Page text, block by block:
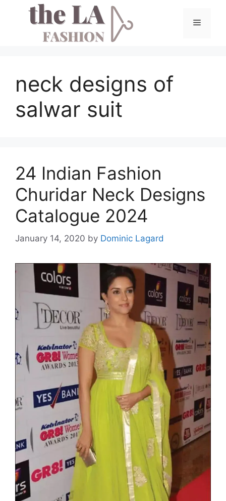
Menu
neck designs of
salwar suit
24 Indian Fashion
Churidar Neck Designs
Catalogue 2024
January 14, 2020 by Dominic Lagard